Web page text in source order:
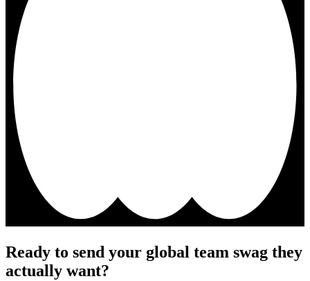
Ready to send your global team swag they
actually want?